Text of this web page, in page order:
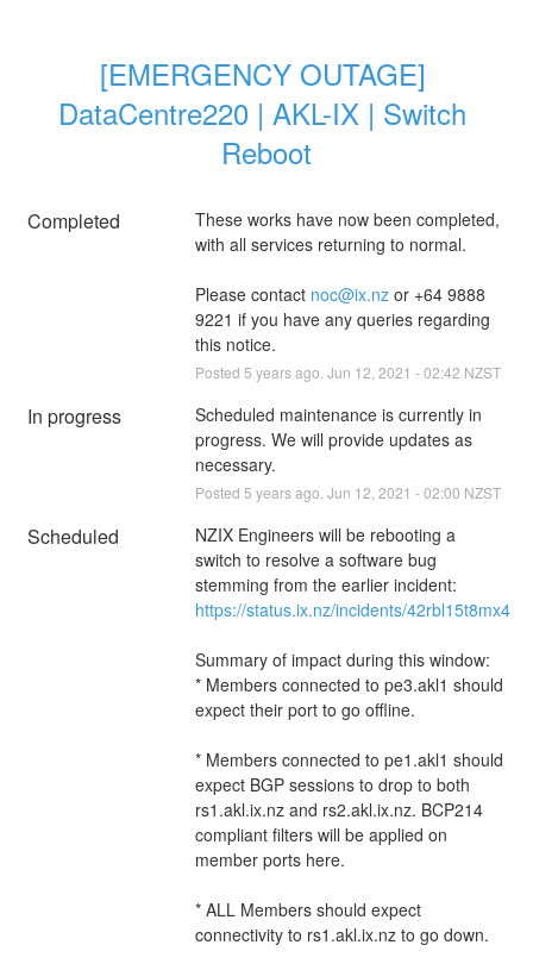
[EMERGENCY OUTAGE]
DataCentre220 | AKL-IX | Switch
Reboot
Completed
These works have now been completed,
with all services returning to normal.
Please contact noc@ix.nz or +64 9888
9221 if you have any queries regarding
this notice.
Posted 5 years ago. Jun 12 2021 -02:42 NZST
In progress
Scheduled maintenance is currently in
progress. We will provide updates as
necessary.
Posted 5 years ago. Jun 12 2021 -02:00 NZST
Scheduled
NZIX Engineers will be rebooting a
switch to resolve a software bug
https://status.ix.nz/incidents/42rbl15t8mx4
Summary of impact during this window:
* Members connected to pe3.akl1 should
expect their port to go offline.
* Members connected to pe1.akl1 should
expect BGP sessions to drop to both
rs1.akl.ix.nz and rs2.akl.ix.nz. BCP214
compliant filters will be applied on
member ports here.
* ALL Members should expect
connectivity to rs1.akl.ix.nz to go down.